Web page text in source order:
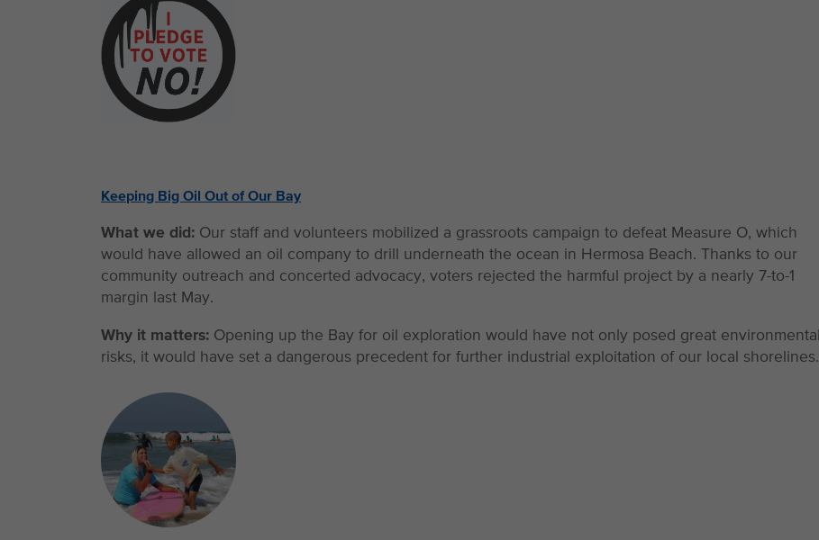
Keeping Big Oil Out of Our Bay
What we did: Our staff and volunteers mobilized a grassroots campaign to defeat Measure O, which
would have allowed an oil company to drill underneath the ocean in Hermosa Beach. Thanks to our
community outreach and concerted advocacy, voters rejected the harmful project by a nearly 7-to-1
margin last May.
Why it matters: Opening up the Bay for oil exploration would have not only posed great environmental
risks, it would have set a dangerous precedent for further industrial exploitation of our local shorelines.